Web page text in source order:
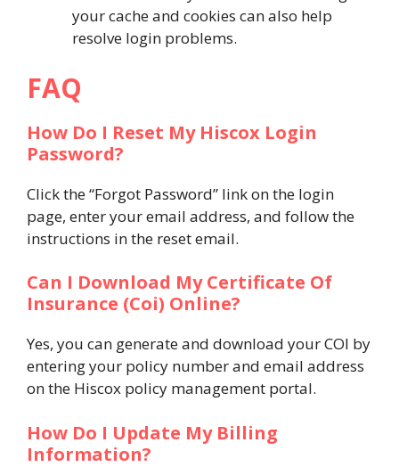
your cache and cookies can also help
resolve login problems.
FAQ
How Do I Reset My Hiscox Login
Password?
Click the “Forgot Password” link on the login
page, enter your email address, and follow the
instructions in the reset email.
Can I Download My Certificate Of
Insurance (Coi) Online?
Yes, you can generate and download your COI by
entering your policy number and email address
on the Hiscox policy management portal​.
How Do I Update My Billing
Information?